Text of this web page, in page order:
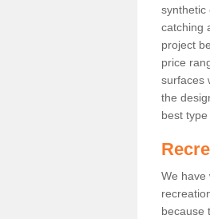
synthetic
catching
project
price
surfaces
the
best
We have
because